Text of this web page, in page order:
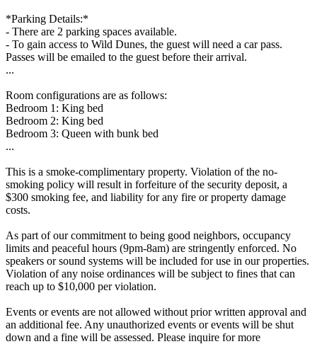
*Parking Details:*
- There are 2 parking spaces available.
- To gain access to Wild Dunes, the guest will need a car pass.
Passes will be emailed to the guest before their arrival.
...
Room configurations are as follows:
Bedroom 1: King bed
Bedroom 2: King bed
Bedroom 3: Queen with bunk bed
...
This is a smoke-complimentary property. Violation of the no-
smoking policy will result in forfeiture of the security deposit, a
$300 smoking fee, and liability for any fire or property damage
costs.
As part of our commitment to being good neighbors, occupancy
limits and peaceful hours (9pm-8am) are stringently enforced. No
speakers or sound systems will be included for use in our properties.
Violation of any noise ordinances will be subject to fines that can
reach up to $10,000 per violation.
Events or events are not allowed without prior written approval and
an additional fee. Any unauthorized events or events will be shut
down and a fine will be assessed. Please inquire for more